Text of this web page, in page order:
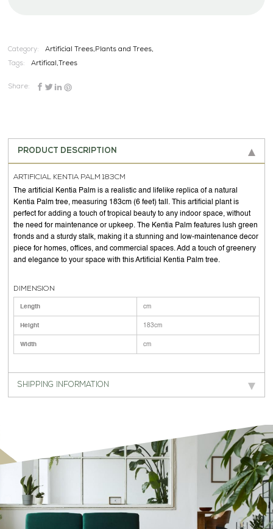
Category: Artificial Trees,Plants and Trees,
Tags: Artifical, Trees
Share:
PRODUCT DESCRIPTION
ARTIFICIAL KENTIA PALM 183CM
The artificial Kentia Palm is a realistic and lifelike replica of a natural
Kentia Palm tree, measuring 183cm (6 feet) tall. This artificial plant is
perfect for adding a touch of tropical beauty to any indoor space, without
the need for maintenance or upkeep. The Kentia Palm features lush green
fronds and a sturdy stalk, making it a stunning and low-maintenance decor
piece for homes, offices, and commercial spaces. Add a touch of greenery
and elegance to your space with this Artificial Kentia Palm tree.
DIMENSION
Length cm
Height 183cm
Width cm
SHIPPING INFORMATION